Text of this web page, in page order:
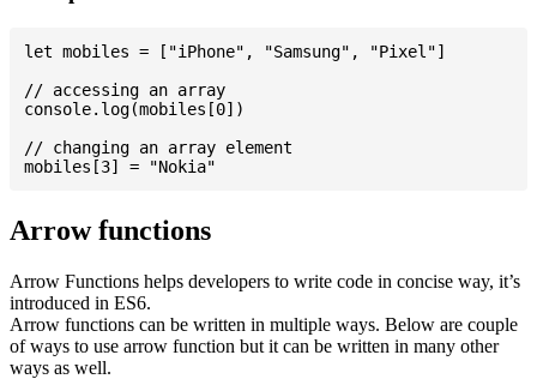
let mobiles = ["iPhone", "Samsung", "Pixel"]
// accessing an array
console.log(mobiles[0])
// changing an array element
Arrow functions
Arrow Functions helps developers to write code in concise way, it’s
introduced in ES6.
Arrow functions can be written in multiple ways. Below are couple
of ways to use arrow function but it can be written in many other
ways as well.